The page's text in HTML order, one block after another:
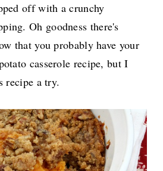
off with a crunchy
Oh goodness there's
that you probably have your
casserole recipe, but I
recipe a try.